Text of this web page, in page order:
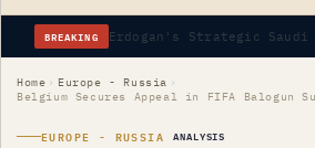
BREAKING
Home › Europe - Russia ›
EUROPE - RUSSIA ANALYSIS